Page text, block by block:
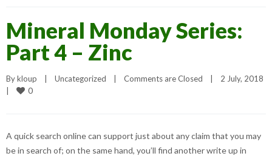
Mineral Monday Series:
Part 4 – Zinc
By kloup Uncategorized Comments are Closed
0
A quick search online can support just about any claim that you may
be in search of; on the same hand, you’ll find another write up in